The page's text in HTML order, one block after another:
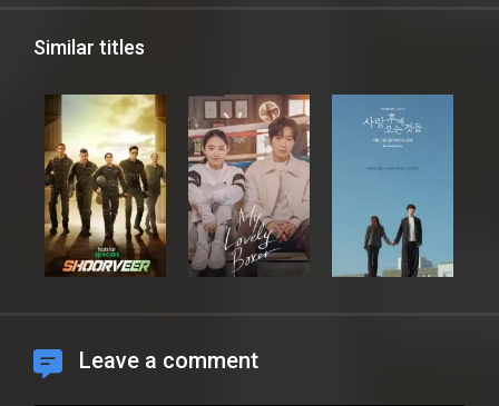
Similar titles
Leave a comment